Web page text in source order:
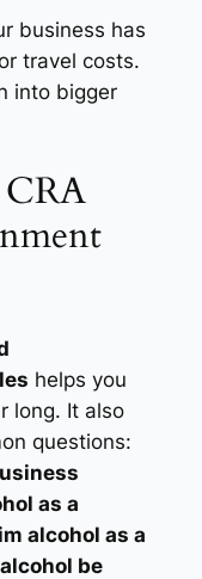
business has
travel costs.
into bigger
helps you
long. It also
questions:
as a
alcohol as a
be